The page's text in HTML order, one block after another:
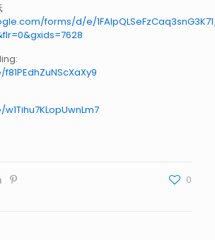
forms/d/e/
0